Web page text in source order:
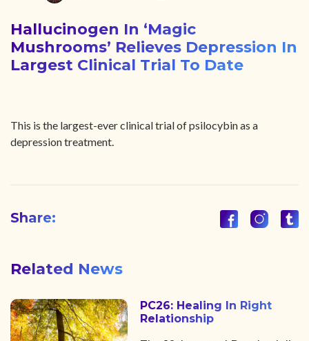
Hallucinogen In ‘magic
Mushrooms’ Relieves Depression In
Largest Clinical Trial To Date
This is the largest-ever clinical trial of psilocybin as a
depression treatment.
Share:
Related News
PC26: Healing In Right
Relationship